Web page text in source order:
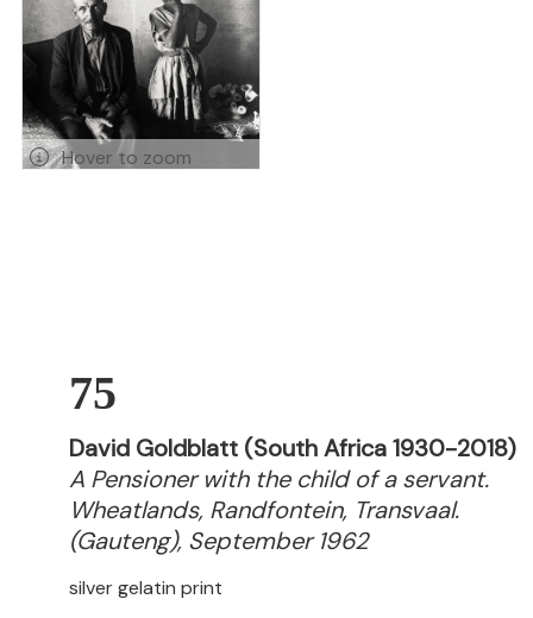
Hover to zoom
75
David Goldblatt (South Africa 1930-2018)
A Pensioner with the child of a servant.
Wheatlands, Randfontein, Transvaal.
(Gauteng), September 1962
silver gelatin print